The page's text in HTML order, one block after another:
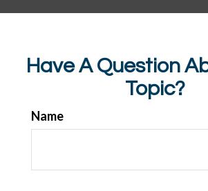
Have A Question
Topic?
Name